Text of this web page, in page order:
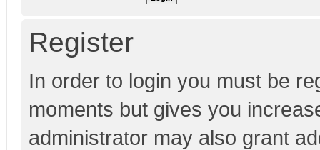
Register
In order to login you must be
moments but gives you
administrator may also grant